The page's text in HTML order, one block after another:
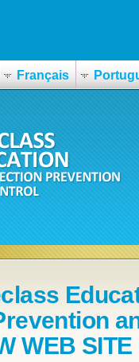
Français
WEB